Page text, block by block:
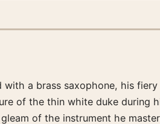
with a brass saxophone, his
of the thin white duke during
of the instrument he